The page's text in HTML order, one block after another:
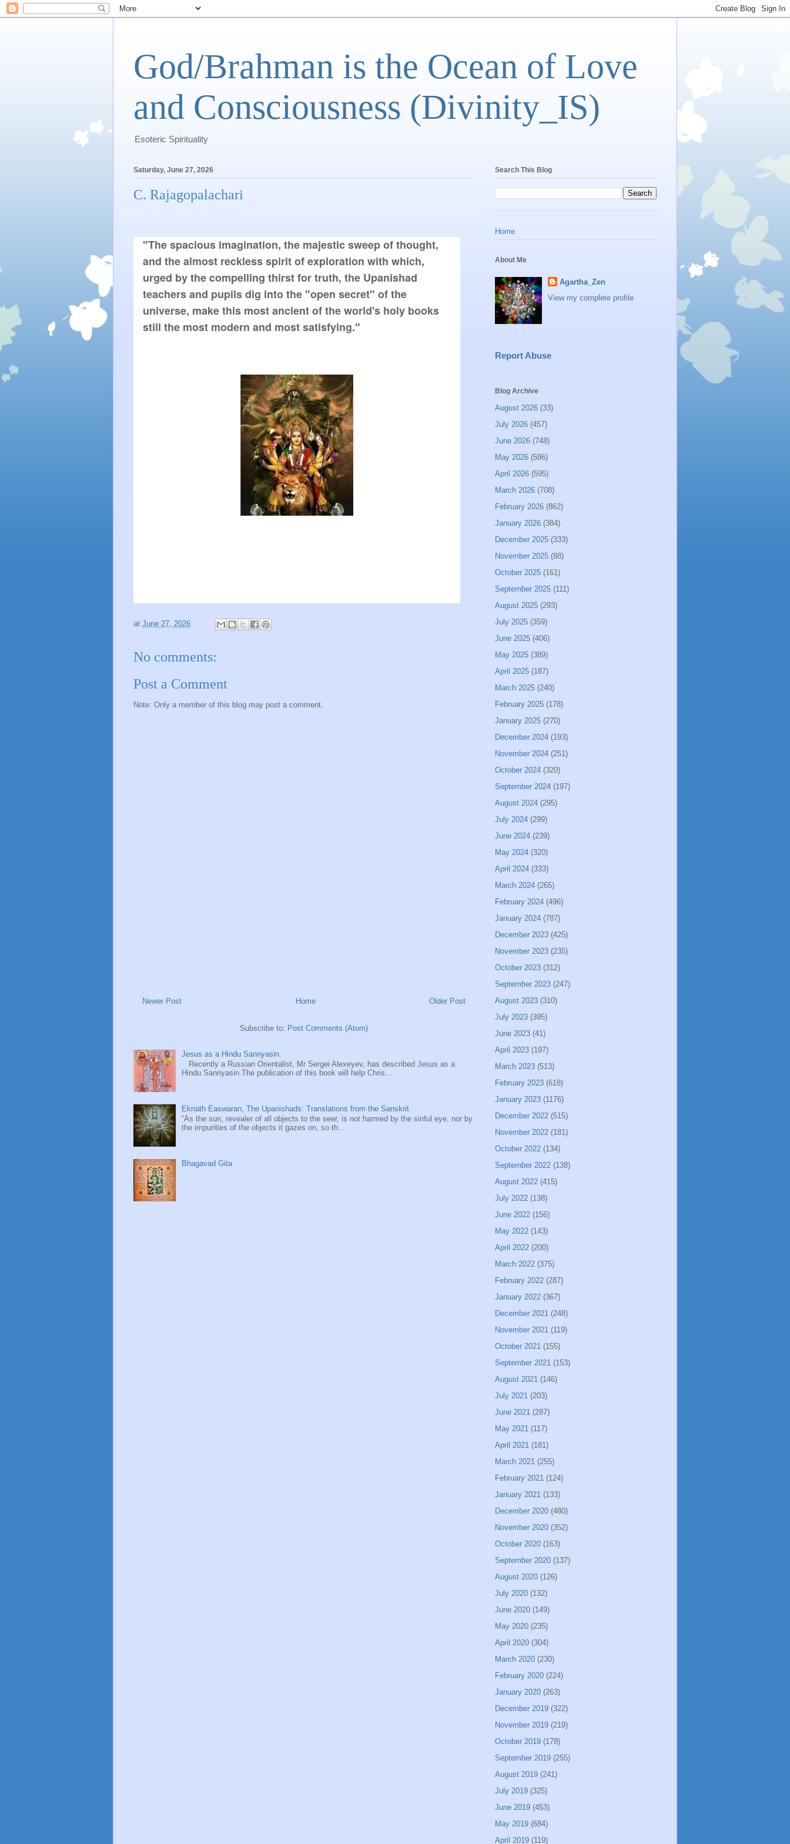
God/Brahman is the Ocean of Love
and Consciousness (Divinity_IS)
Esoteric Spirituality
Saturday, June 27, 2026
C. Rajagopalachari
"The spacious imagination, the majestic sweep of thought,
and the almost reckless spirit of exploration with which,
urged by the compelling thirst for truth, the Upanishad
teachers and pupils dig into the "open secret" of the
universe, make this most ancient of the world's holy books
still the most modern and most satisfying."
at June 27, 2026
No comments:
Post a Comment
Note: Only a member of this blog may post a comment.
Newer Post Older Post
Home
Subscribe to: Post Comments (Atom)
Jesus as a Hindu Sannyasin.
Recently a Russian Orientalist, Mr Sergei Alexeyev, has described Jesus as a
Hindu Sannyasin.The publication of this book will help Chris...
Eknath Easwaran, The Upanishads: Translations from the Sanskrit
“As the sun, revealer of all objects to the seer, is not harmed by the sinful eye, nor by
the impurities of the objects it gazes on, so th...
Bhagavad Gita
Search This Blog
Home
About Me
Agartha_Zen
View my complete profile
Report Abuse
Blog Archive
August 2026 (33)
July 2026 (457)
June 2026 (748)
May 2026 (596)
April 2026 (595)
March 2026 (708)
February 2026 (862)
January 2026 (384)
December 2025 (333)
November 2025 (88)
October 2025 (161)
September 2025 (111)
August 2025 (293)
July 2025 (359)
June 2025 (406)
May 2025 (389)
April 2025 (187)
March 2025 (240)
February 2025 (178)
January 2025 (270)
December 2024 (193)
November 2024 (251)
October 2024 (320)
September 2024 (197)
August 2024 (295)
July 2024 (299)
June 2024 (239)
May 2024 (320)
April 2024 (333)
March 2024 (265)
February 2024 (496)
January 2024 (787)
December 2023 (425)
November 2023 (235)
October 2023 (312)
September 2023 (247)
August 2023 (310)
July 2023 (395)
June 2023 (41)
April 2023 (197)
March 2023 (513)
February 2023 (618)
January 2023 (1176)
December 2022 (515)
November 2022 (181)
October 2022 (134)
September 2022 (138)
August 2022 (415)
July 2022 (138)
June 2022 (156)
May 2022 (143)
April 2022 (200)
March 2022 (375)
February 2022 (287)
January 2022 (367)
December 2021 (248)
November 2021 (119)
October 2021 (155)
September 2021 (153)
August 2021 (146)
July 2021 (203)
June 2021 (287)
May 2021 (117)
April 2021 (181)
March 2021 (255)
February 2021 (124)
January 2021 (133)
December 2020 (480)
November 2020 (352)
October 2020 (163)
September 2020 (137)
August 2020 (126)
July 2020 (132)
June 2020 (149)
May 2020 (235)
April 2020 (304)
March 2020 (230)
February 2020 (224)
January 2020 (263)
December 2019 (322)
November 2019 (219)
October 2019 (178)
September 2019 (255)
August 2019 (241)
July 2019 (325)
June 2019 (453)
May 2019 (684)
April 2019 (119)